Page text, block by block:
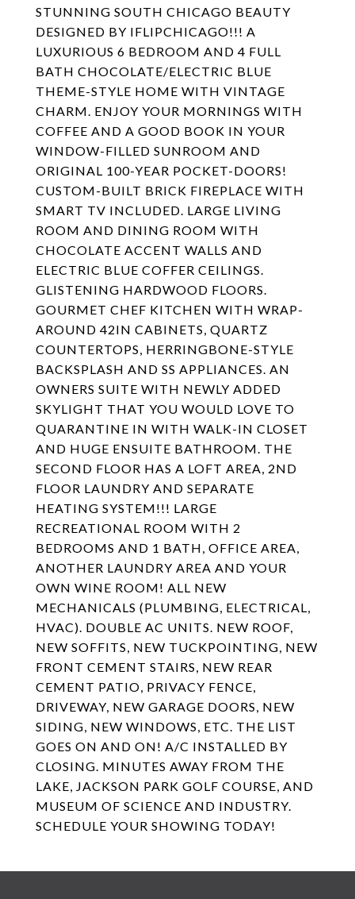
STUNNING SOUTH CHICAGO BEAUTY
DESIGNED BY IFLIPCHICAGO!!! A
LUXURIOUS 6 BEDROOM AND 4 FULL
BATH CHOCOLATE/ELECTRIC BLUE
THEME-STYLE HOME WITH VINTAGE
CHARM. ENJOY YOUR MORNINGS WITH
COFFEE AND A GOOD BOOK IN YOUR
WINDOW-FILLED SUNROOM AND
ORIGINAL 100-YEAR POCKET-DOORS!
CUSTOM-BUILT BRICK FIREPLACE WITH
SMART TV INCLUDED. LARGE LIVING
ROOM AND DINING ROOM WITH
CHOCOLATE ACCENT WALLS AND
ELECTRIC BLUE COFFER CEILINGS.
GLISTENING HARDWOOD FLOORS.
GOURMET CHEF KITCHEN WITH WRAP-
AROUND 42IN CABINETS, QUARTZ
COUNTERTOPS, HERRINGBONE-STYLE
BACKSPLASH AND SS APPLIANCES. AN
OWNERS SUITE WITH NEWLY ADDED
SKYLIGHT THAT YOU WOULD LOVE TO
QUARANTINE IN WITH WALK-IN CLOSET
AND HUGE ENSUITE BATHROOM. THE
SECOND FLOOR HAS A LOFT AREA, 2ND
FLOOR LAUNDRY AND SEPARATE
HEATING SYSTEM!!! LARGE
RECREATIONAL ROOM WITH 2
BEDROOMS AND 1 BATH, OFFICE AREA,
ANOTHER LAUNDRY AREA AND YOUR
OWN WINE ROOM! ALL NEW
MECHANICALS (PLUMBING, ELECTRICAL,
HVAC). DOUBLE AC UNITS. NEW ROOF,
NEW SOFFITS, NEW TUCKPOINTING, NEW
FRONT CEMENT STAIRS, NEW REAR
CEMENT PATIO, PRIVACY FENCE,
DRIVEWAY, NEW GARAGE DOORS, NEW
SIDING, NEW WINDOWS, ETC. THE LIST
GOES ON AND ON! A/C INSTALLED BY
CLOSING. MINUTES AWAY FROM THE
LAKE, JACKSON PARK GOLF COURSE, AND
MUSEUM OF SCIENCE AND INDUSTRY.
SCHEDULE YOUR SHOWING TODAY!